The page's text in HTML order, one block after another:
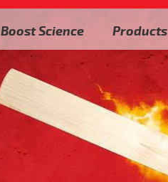
Boost Science Products